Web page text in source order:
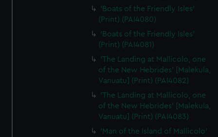
'Boats of the Friendly Isles'
(Print) (PAI4080)
'Boats of the Friendly Isles'
(Print) (PAI4081)
'The Landing at Mallicolo, one
of the New Hebrides' [Malekula,
Vanuatu] (Print) (PAI4082)
'The Landing at Mallicolo, one
of the New Hebrides' [Malekula,
Vanuatu] (Print) (PAI4083)
'Man of the Island of Mallicolo'